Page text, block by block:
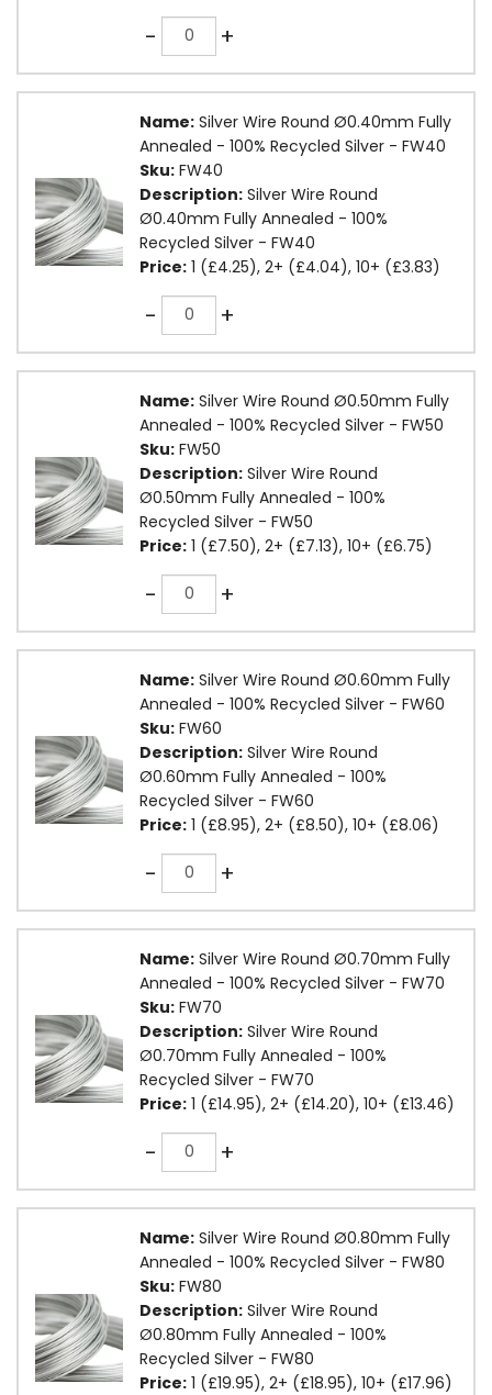
-Quantity +
Name: Silver Wire Round Ø0.40mm Fully
Annealed - 100% Recycled Silver - FW40
Sku: FW40
Description: Silver Wire Round
Ø0.40mm Fully Annealed - 100%
Recycled Silver - FW40
Price: 1 (£4.25), 2+ (£4.04), 10+ (£3.83)
-Quantity +
Name: Silver Wire Round Ø0.50mm Fully
Annealed - 100% Recycled Silver - FW50
Sku: FW50
Description: Silver Wire Round
Ø0.50mm Fully Annealed - 100%
Recycled Silver - FW50
Price: 1 (£7.50), 2+ (£7.13), 10+ (£6.75)
-Quantity +
Name: Silver Wire Round Ø0.60mm Fully
Annealed - 100% Recycled Silver - FW60
Sku: FW60
Description: Silver Wire Round
Ø0.60mm Fully Annealed - 100%
Recycled Silver - FW60
Price: 1 (£8.95), 2+ (£8.50), 10+ (£8.06)
-Quantity +
Name: Silver Wire Round Ø0.70mm Fully
Annealed - 100% Recycled Silver - FW70
Sku: FW70
Description: Silver Wire Round
Ø0.70mm Fully Annealed - 100%
Recycled Silver - FW70
Price: 1 (£14.95), 2+ (£14.20), 10+ (£13.46)
-Quantity +
Name: Silver Wire Round Ø0.80mm Fully
Annealed - 100% Recycled Silver - FW80
Sku: FW80
Description: Silver Wire Round
Ø0.80mm Fully Annealed - 100%
Recycled Silver - FW80
Price: 1 (£19.95), 2+ (£18.95), 10+ (£17.96)